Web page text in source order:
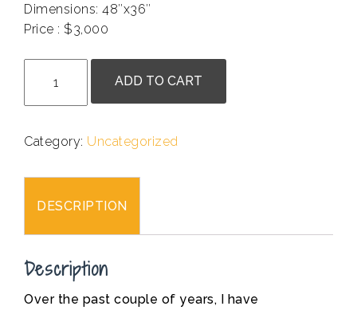
Dimensions: 48″x36″
Price : $3,000
Korotzer
-
Insufficient
ADD TO CART
Category: Uncategorized
DESCRIPTION
Description
Over the past couple of years, I have